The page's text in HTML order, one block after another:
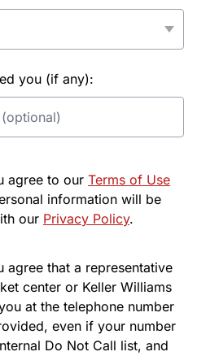
you (if any):
agree to our Terms of Use
information will be
our Privacy Policy.
agree that a representative
center or Keller Williams
at the telephone number
even if your number
Do Not Call list, and